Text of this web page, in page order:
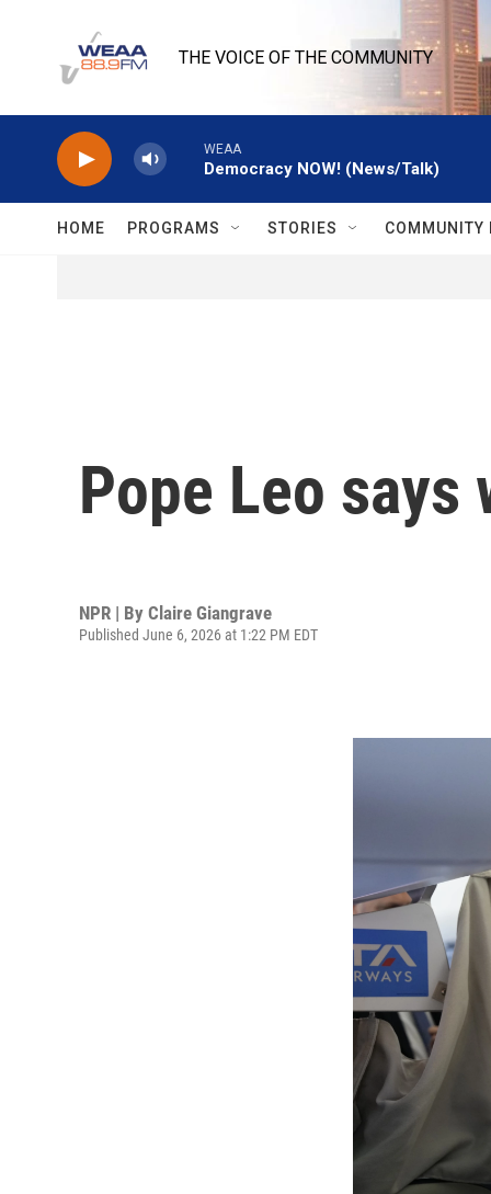
THE VOICE OF THE COMMUNITY
WEAA
Democracy NOW! (News/Talk)
HOME PROGRAMS STORIES COMMUNITY
Pope Leo
NPR | By Claire Giangrave
Published June 6, 2026 at 1:22 PM EDT